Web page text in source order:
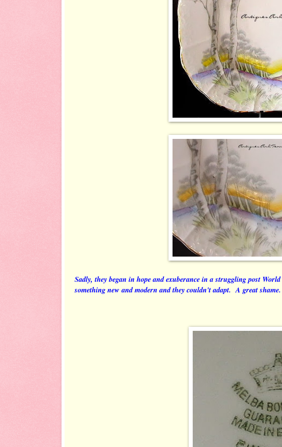
Sadly, they began in hope and exuberance in a struggling post
something new and modern and they couldn't adapt. A great shame.